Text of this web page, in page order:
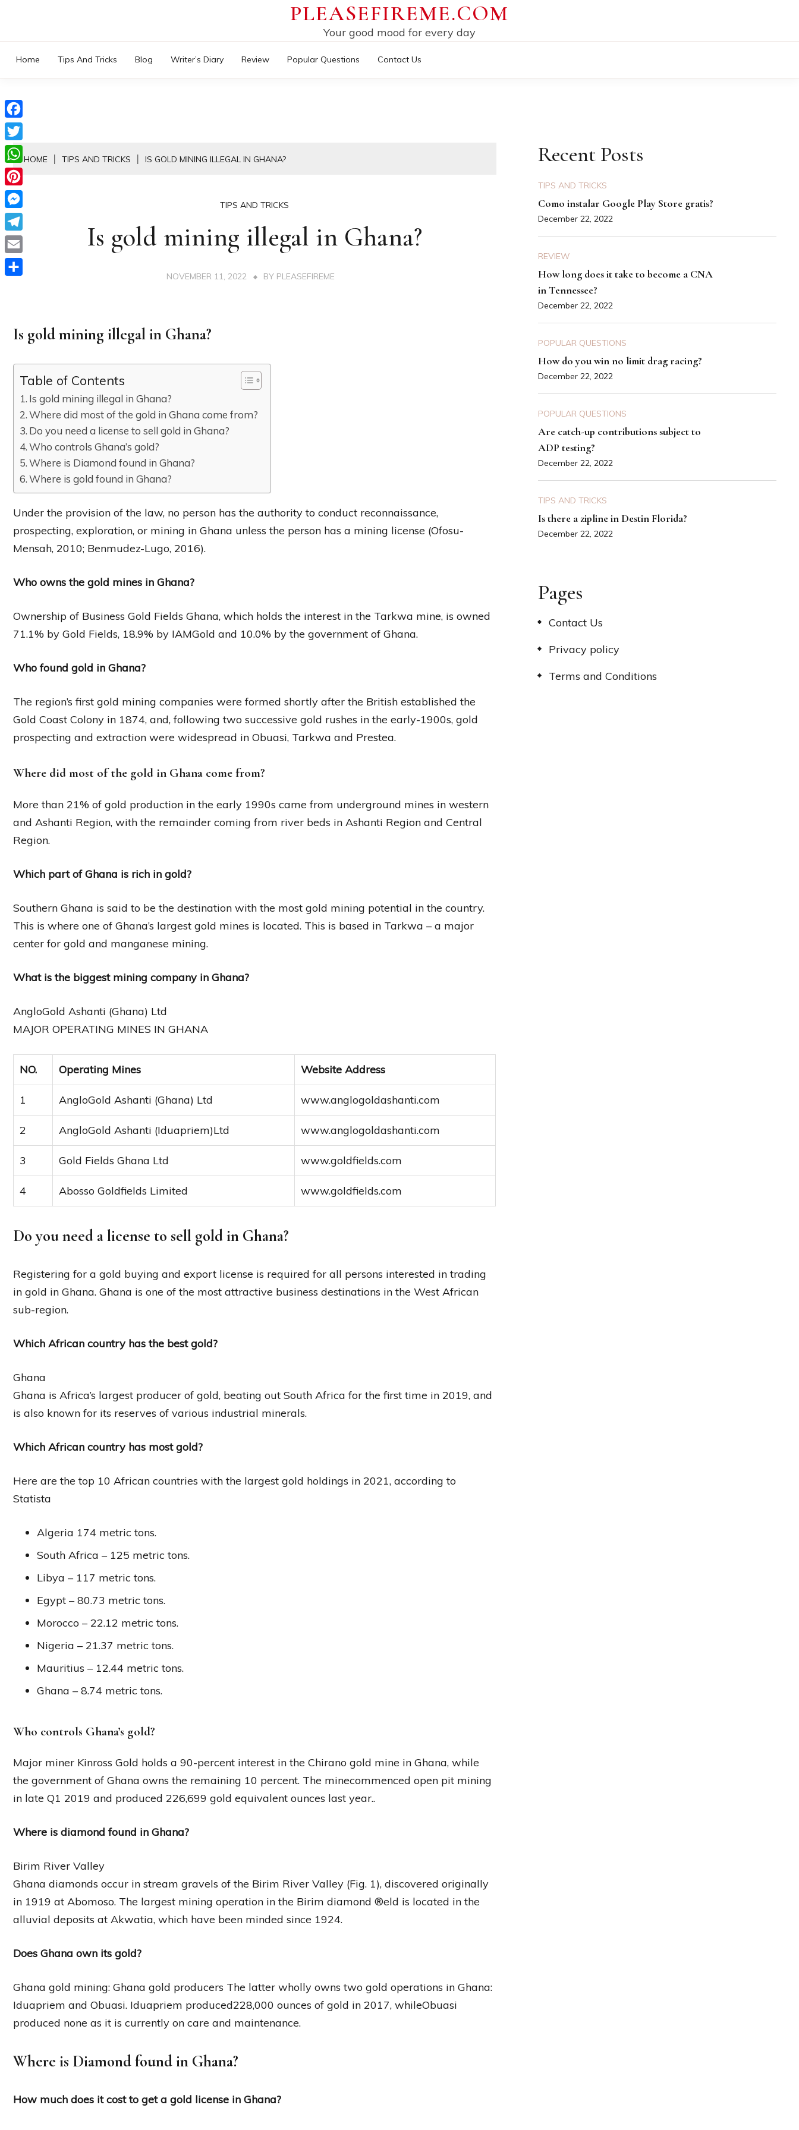
content
PLEASEFIREME.COM
Your good mood for every day
Home Tips And Tricks Blog Writer’s Diary Review Popular Questions Contact Us
HOME TIPS AND TRICKS IS GOLD MINING ILLEGAL IN GHANA?
TIPS AND TRICKS
Is gold mining illegal in Ghana?
NOVEMBER 11, 2022 BY PLEASEFIREME
Is gold mining illegal in Ghana?
Table of Contents
Is gold mining illegal in Ghana?
Where did most of the gold in Ghana come from?
Do you need a license to sell gold in Ghana?
Who controls Ghana’s gold?
Where is Diamond found in Ghana?
Where is gold found in Ghana?
Under the provision of the law, no person has the authority to conduct reconnaissance,
prospecting, exploration, or mining in Ghana unless the person has a mining license (Ofosu-
Mensah, 2010; Benmudez-Lugo, 2016).
Who owns the gold mines in Ghana?
Ownership of Business Gold Fields Ghana, which holds the interest in the Tarkwa mine, is owned
71.1% by Gold Fields, 18.9% by IAMGold and 10.0% by the government of Ghana.
Who found gold in Ghana?
The region’s first gold mining companies were formed shortly after the British established the
Gold Coast Colony in 1874, and, following two successive gold rushes in the early-1900s, gold
prospecting and extraction were widespread in Obuasi, Tarkwa and Prestea.
Where did most of the gold in Ghana come from?
More than 21% of gold production in the early 1990s came from underground mines in western
and Ashanti Region, with the remainder coming from river beds in Ashanti Region and Central
Region.
Which part of Ghana is rich in gold?
Southern Ghana is said to be the destination with the most gold mining potential in the country.
This is where one of Ghana’s largest gold mines is located. This is based in Tarkwa – a major
center for gold and manganese mining.
What is the biggest mining company in Ghana?
AngloGold Ashanti (Ghana) Ltd
MAJOR OPERATING MINES IN GHANA
NO. Operating Mines Website Address
1 AngloGold Ashanti (Ghana) Ltd www.anglogoldashanti.com
2 AngloGold Ashanti (Iduapriem)Ltd www.anglogoldashanti.com
3 Gold Fields Ghana Ltd www.goldfields.com
4 Abosso Goldfields Limited www.goldfields.com
Do you need a license to sell gold in Ghana?
Registering for a gold buying and export license is required for all persons interested in trading
in gold in Ghana. Ghana is one of the most attractive business destinations in the West African
sub-region.
Which African country has the best gold?
Ghana
Ghana is Africa’s largest producer of gold, beating out South Africa for the first time in 2019, and
is also known for its reserves of various industrial minerals.
Which African country has most gold?
Here are the top 10 African countries with the largest gold holdings in 2021, according to
Statista
Algeria 174 metric tons.
South Africa – 125 metric tons.
Libya – 117 metric tons.
Egypt – 80.73 metric tons.
Morocco – 22.12 metric tons.
Nigeria – 21.37 metric tons.
Mauritius – 12.44 metric tons.
Ghana – 8.74 metric tons.
Who controls Ghana’s gold?
Major miner Kinross Gold holds a 90-percent interest in the Chirano gold mine in Ghana, while
the government of Ghana owns the remaining 10 percent. The minecommenced open pit mining
in late Q1 2019 and produced 226,699 gold equivalent ounces last year..
Where is diamond found in Ghana?
Birim River Valley
Ghana diamonds occur in stream gravels of the Birim River Valley (Fig. 1), discovered originally
in 1919 at Abomoso. The largest mining operation in the Birim diamond ®eld is located in the
alluvial deposits at Akwatia, which have been minded since 1924.
Does Ghana own its gold?
Ghana gold mining: Ghana gold producers The latter wholly owns two gold operations in Ghana:
Iduapriem and Obuasi. Iduapriem produced228,000 ounces of gold in 2017, whileObuasi
produced none as it is currently on care and maintenance.
Where is Diamond found in Ghana?
How much does it cost to get a gold license in Ghana?
Recent Posts
TIPS AND TRICKS
Como instalar Google Play Store gratis?
December 22, 2022
REVIEW
How long does it take to become a CNA
in Tennessee?
December 22, 2022
POPULAR QUESTIONS
How do you win no limit drag racing?
December 22, 2022
POPULAR QUESTIONS
Are catch-up contributions subject to
ADP testing?
December 22, 2022
TIPS AND TRICKS
Is there a zipline in Destin Florida?
December 22, 2022
Pages
Contact Us
Privacy policy
Terms and Conditions
Facebook
Twitter
WhatsApp
Pinterest
Messenger
Telegram
Email